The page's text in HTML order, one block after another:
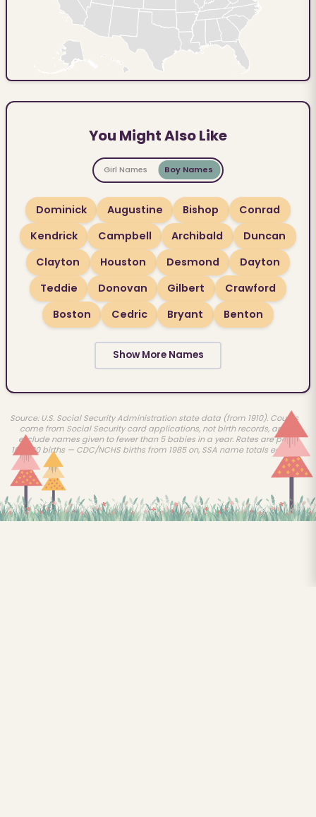
You Might Also Like
Girl Names Boy Names
Dominick Augustine Bishop
Conrad
Kendrick
Campbell Archibald
Duncan
Clayton
Houston Desmond
Dayton
Teddie
Donovan Gilbert
Crawford
Boston
Cedric Bryant Benton
Show More Names
Source: U.S. Social Security Administration state data (from 1910). Counts
come from Social Security card applications, not birth records, and
exclude names given to fewer than 5 babies in a year. Rates are per
100,000 births — CDC/NCHS births from 1985 on, SSA name totals earlier.